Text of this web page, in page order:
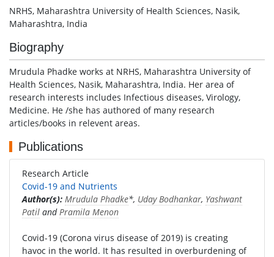
NRHS, Maharashtra University of Health Sciences, Nasik,
Maharashtra, India
Biography
Mrudula Phadke works at NRHS, Maharashtra University of
Health Sciences, Nasik, Maharashtra, India. Her area of
research interests includes Infectious diseases, Virology,
Medicine. He /she has authored of many research
articles/books in relevent areas.
Publications
Research Article
Covid-19 and Nutrients
Author(s): Mrudula Phadke*, Uday Bodhankar, Yashwant
Patil andPramila Menon
Covid-19 (Corona virus disease of 2019) is creating
havoc in the world. It has resulted in overburdening of